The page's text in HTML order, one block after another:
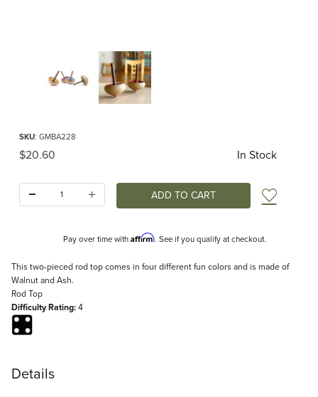
Thumbnail Filmstrip of Mader - Zwirbel Spinning Top Images
SKU: GMBA228
Original Price
$20.60 In Stock
Add
Pay over time with Affirm. See if you qualify at checkout.
Description
This two-pieced rod top comes in four different fun colors and is made of
Walnut and Ash.
Rod Top
Difficulty Rating:4
Details